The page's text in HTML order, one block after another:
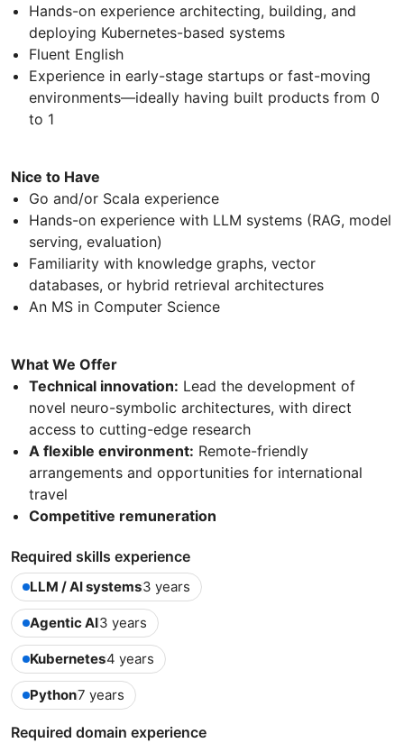
Hands-on experience architecting, building, and
deploying Kubernetes-based systems
Fluent English
Experience in early-stage startups or fast-moving
environments—ideally having built products from 0
to 1
Nice to Have
Go and/or Scala experience
Hands-on experience with LLM systems (RAG, model
serving, evaluation)
Familiarity with knowledge graphs, vector
databases, or hybrid retrieval architectures
An MS in Computer Science
What We Offer
Technical innovation: Lead the development of
novel neuro-symbolic architectures, with direct
access to cutting-edge research
A flexible environment: Remote-friendly
arrangements and opportunities for international
travel
Competitive remuneration
Required skills experience
LLM / AI systems3 years
Agentic AI3 years
Kubernetes4 years
Python7 years
Required domain experience